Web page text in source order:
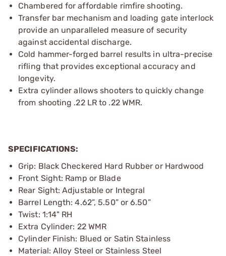
Chambered for affordable rimfire shooting.
Transfer bar mechanism and loading gate interlock
provide an unparalleled measure of security
against accidental discharge.
Cold hammer-forged barrel results in ultra-precise
rifling that provides exceptional accuracy and
longevity.
Extra cylinder allows shooters to quickly change
from shooting .22 LR to .22 WMR.
SPECIFICATIONS:
Grip: Black Checkered Hard Rubber or Hardwood
Front Sight: Ramp or Blade
Rear Sight: Adjustable or Integral
Barrel Length: 4.62”, 5.50” or 6.50”
Twist: 1:14" RH
Extra Cylinder: 22 WMR
Cylinder Finish: Blued or Satin Stainless
Material: Alloy Steel or Stainless Steel